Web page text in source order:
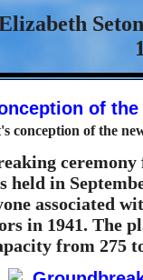
conception of the
held in
associated
in 1941. The
from 275